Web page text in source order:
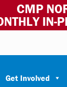
CMP
IN-
Get Involved